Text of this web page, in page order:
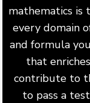
mathematics is
every domain
and formula
that
contribute to
to pass a